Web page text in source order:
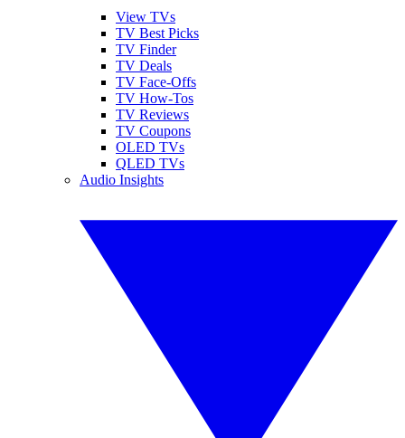
View TVs
TV Best Picks
TV Finder
TV Deals
TV Face-Offs
TV How-Tos
TV Reviews
TV Coupons
OLED TVs
QLED TVs
Audio Insights